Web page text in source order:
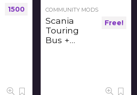
1500 COMMUNITY MODS
Scania
Touring
Bus +
Free!